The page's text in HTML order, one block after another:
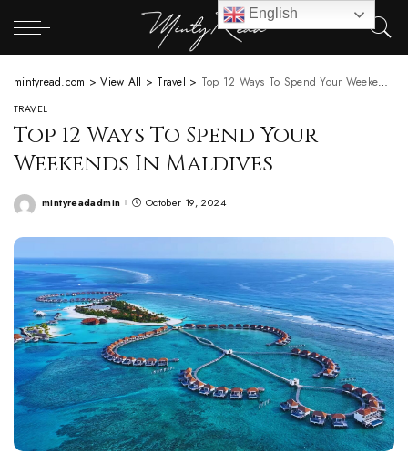
mintyread.com >View All > Travel > Top 12 Ways To Spend Your Weekends In Maldives
TRAVEL
Top 12 Ways To Spend Your
Weekends In Maldives
Posted
mintyreadadmin October 19, 2024
English